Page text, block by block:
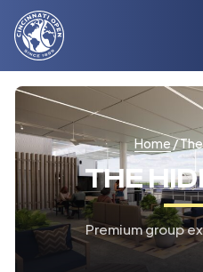
Cincinnati
Open
Home/
THE
Premium group